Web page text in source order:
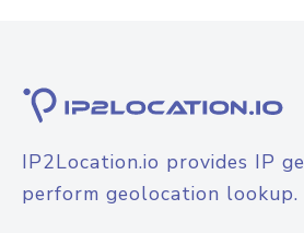
IP2Location.io provides IP
perform geolocation lookup.